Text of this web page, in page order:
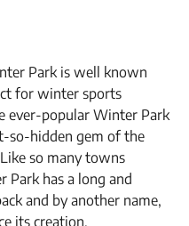
Park is well known
for winter sports
ever-popular Winter Park
so-hidden gem of the
so many towns
Park has a long and
and by another name,
its creation.